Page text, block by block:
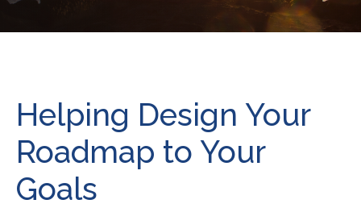
Helping Design Your
Roadmap to Your
Goals